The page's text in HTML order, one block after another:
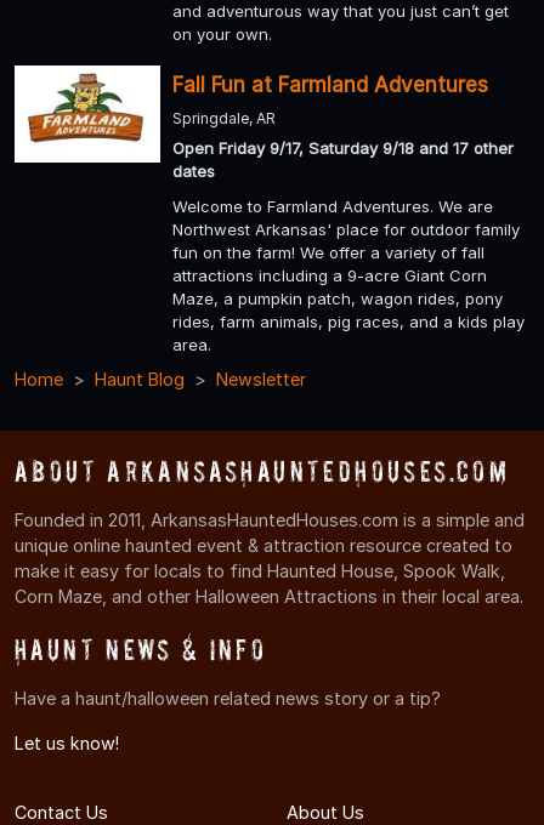
and adventurous way that you just can’t get
on your own.
Fall Fun at Farmland Adventures
Springdale, AR
Open Friday 9/17, Saturday 9/18 and 17 other
dates
Welcome to Farmland Adventures. We are
Northwest Arkansas' place for outdoor family
fun on the farm! We offer a variety of fall
attractions including a 9-acre Giant Corn
Maze, a pumpkin patch, wagon rides, pony
rides, farm animals, pig races, and a kids play
area.
Home Haunt Blog Newsletter
About ArkansasHauntedHouses.com
Founded in 2011, ArkansasHauntedHouses.com is a simple and
unique online haunted event & attraction resource created to
make it easy for locals to find Haunted House, Spook Walk,
Corn Maze, and other Halloween Attractions in their local area.
Haunt News & Info
Have a haunt/halloween related news story or a tip?
Let us know!
Contact Us About Us